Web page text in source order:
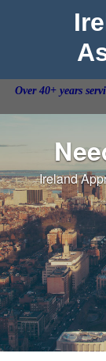
Over 40+ years
Ireland